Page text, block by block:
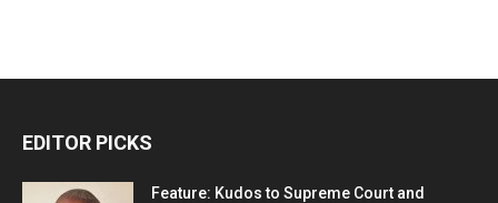
EDITOR PICKS
Feature: Kudos to Supreme Court and